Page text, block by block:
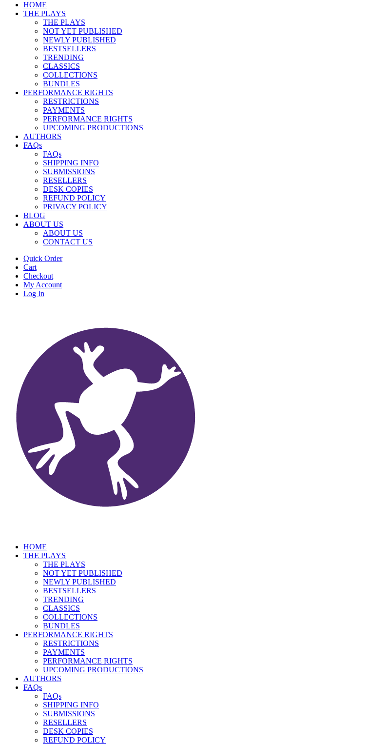
HOME
THE PLAYS
THE PLAYS
NOT YET PUBLISHED
NEWLY PUBLISHED
BESTSELLERS
TRENDING
CLASSICS
COLLECTIONS
BUNDLES
PERFORMANCE RIGHTS
RESTRICTIONS
PAYMENTS
PERFORMANCE RIGHTS
UPCOMING PRODUCTIONS
AUTHORS
FAQs
FAQs
SHIPPING INFO
SUBMISSIONS
RESELLERS
DESK COPIES
REFUND POLICY
PRIVACY POLICY
BLOG
ABOUT US
ABOUT US
CONTACT US
Quick Order
Cart
Checkout
My Account
Log In
HOME
THE PLAYS
THE PLAYS
NOT YET PUBLISHED
NEWLY PUBLISHED
BESTSELLERS
TRENDING
CLASSICS
COLLECTIONS
BUNDLES
PERFORMANCE RIGHTS
RESTRICTIONS
PAYMENTS
PERFORMANCE RIGHTS
UPCOMING PRODUCTIONS
AUTHORS
FAQs
FAQs
SHIPPING INFO
SUBMISSIONS
RESELLERS
DESK COPIES
REFUND POLICY